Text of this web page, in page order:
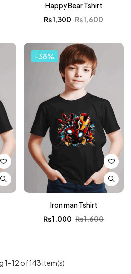
Happy Bear Tshirt
₨1,600
₨1,300
-38%
Iron man Tshirt
₨1,600
₨1,000
1–12 of 143 item(s)